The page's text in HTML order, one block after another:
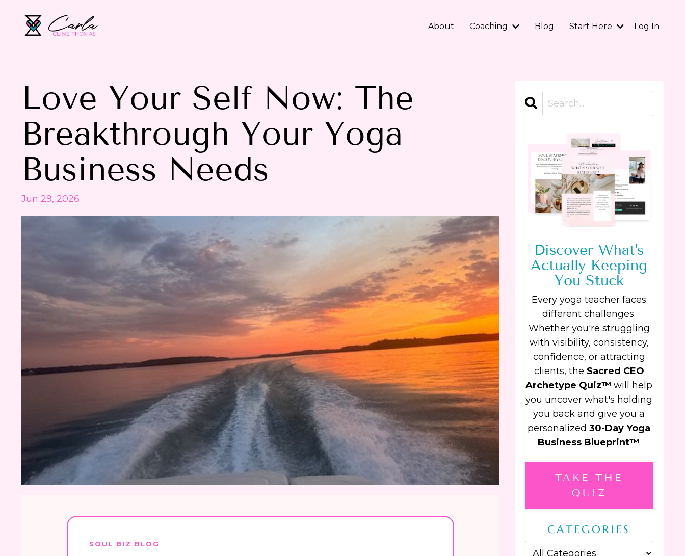
About Coaching Blog Start Here Log In
Love Your Self Now: The
Breakthrough Your Yoga
Business Needs
Jun 29, 2026
SOUL BIZ BLOG
Discover What's
Actually Keeping
You Stuck
Every yoga teacher faces
different challenges.
Whether you're struggling
with visibility, consistency,
confidence, or attracting
clients, the Sacred CEO
Archetype Quiz™ will help
you uncover what's holding
you back and give you a
personalized 30-Day Yoga
Business Blueprint™.
TAKE THE
QUIZ
CATEGORIES